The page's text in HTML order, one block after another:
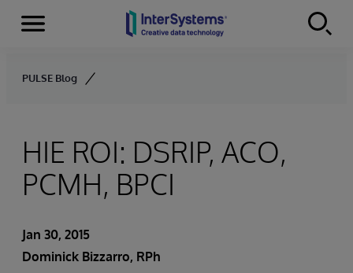
Skip to content
Menu
PULSE Blog
HIE ROI: DSRIP, ACO,
PCMH, BPCI
Jan 30, 2015
Dominick Bizzarro, RPh